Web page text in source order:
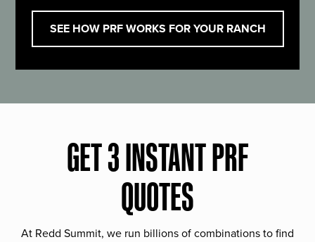
SEE HOW PRF WORKS FOR YOUR RANCH
GET 3 INSTANT PRF
QUOTES
At Redd Summit, we run billions of combinations to find